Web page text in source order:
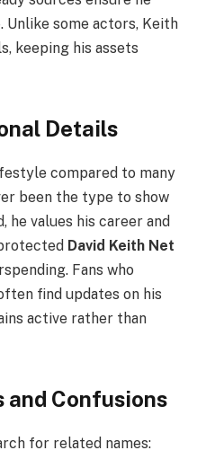
some actors, Keith
keeping his assets
Details
compared to many
been the type to show
he values his career and
David Keith Net
Fans who
find updates on his
active rather than
and Confusions
for related names: